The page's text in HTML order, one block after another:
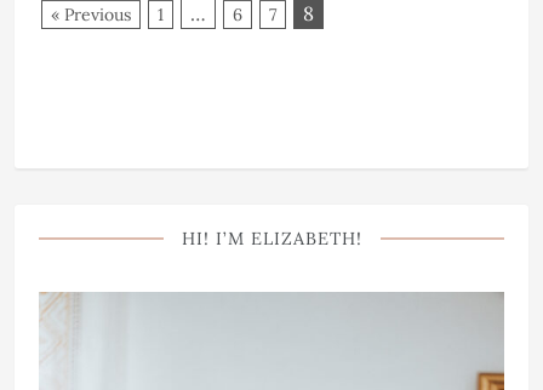
« Previous 1 … 6 7 8
HI! I’M ELIZABETH!